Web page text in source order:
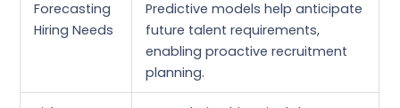
Forecasting
Hiring Needs
Predictive models help anticipate
future talent requirements,
enabling proactive recruitment
planning.